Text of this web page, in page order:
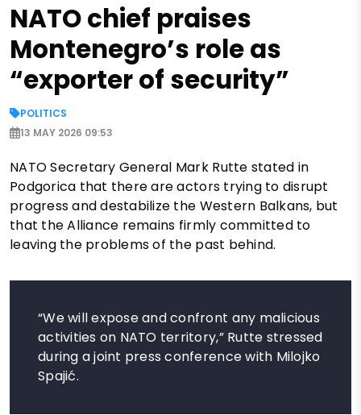
NATO chief praises
Montenegro’s role as
“exporter of security”
POLITICS
13 MAY 2026 09:53
NATO Secretary General Mark Rutte stated in
Podgorica that there are actors trying to disrupt
progress and destabilize the Western Balkans, but
that the Alliance remains firmly committed to
leaving the problems of the past behind.
“We will expose and confront any malicious
activities on NATO territory,” Rutte stressed
during a joint press conference with Milojko
Spajić.